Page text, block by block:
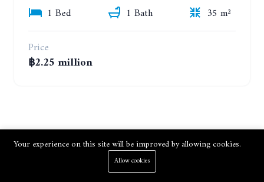
1 Bed
1 Bath
35 m²
Price
฿2.25 million
Subscribe to Newsletter.
Your experience on this site will be improved by allowing cookies.
Allow cookies